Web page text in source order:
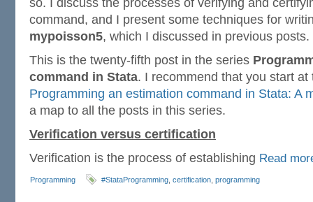
so. I discuss the processes of verifying and
command, and I present some techniques for
mypoisson5, which I discussed in previous posts.
This is the twenty-fifth post in the series
command in Stata. I recommend that you start
Programming an estimation command in Stata: A
a map to all the posts in this series.
Verification versus certification
Verification is the process of establishing Read
Programming #StataProgramming certification programming